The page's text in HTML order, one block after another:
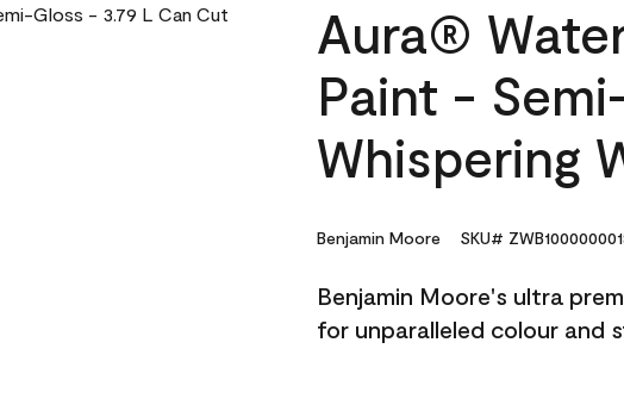
Aura®
Paint -
Whispering
Benjamin Moore SKU#
Benjamin Moore's ultra
for unparalleled colour and